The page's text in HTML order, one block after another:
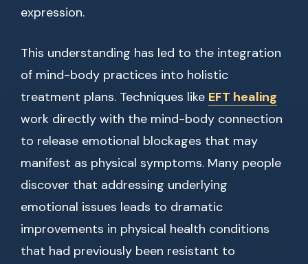
expression.
This understanding has led to the integration
of mind-body practices into holistic
treatment plans. Techniques like EFT healing
work directly with the mind-body connection
to release emotional blockages that may
manifest as physical symptoms. Many people
discover that addressing underlying
emotional issues leads to dramatic
improvements in physical health conditions
that had previously been resistant to